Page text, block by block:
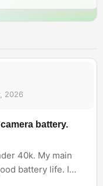
2026
battery.
40k. My main
battery life. I